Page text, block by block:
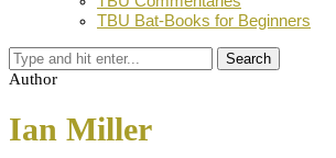
TBU Bat-Books for Beginners
Search
Author
Ian Miller